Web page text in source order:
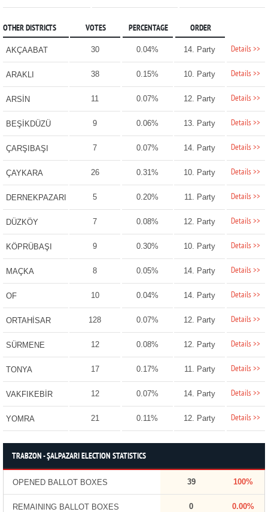
OTHER DISTRICTS VOTES PERCENTAGE ORDER
AKÇAABAT 30 0.04% 14. Party Details >>
ARAKLI 38 0.15% 10. Party Details >>
ARSİN 11 0.07% 12. Party Details >>
BEŞİKDÜZÜ 9 0.06% 13. Party Details >>
ÇARŞIBAŞI 7 0.07% 14. Party Details >>
ÇAYKARA 26 0.31% 10. Party Details >>
DERNEKPAZARI 5 0.20% 11. Party Details >>
DÜZKÖY 7 0.08% 12. Party Details >>
KÖPRÜBAŞI 9 0.30% 10. Party Details >>
MAÇKA 8 0.05% 14. Party Details >>
OF 10 0.04% 14. Party Details >>
ORTAHİSAR 128 0.07% 12. Party Details >>
SÜRMENE 12 0.08% 12. Party Details >>
TONYA 17 0.17% 11. Party Details >>
VAKFIKEBİR 12 0.07% 14. Party Details >>
YOMRA 21 0.11% 12. Party Details >>
TRABZON - ŞALPAZARI ELECTION STATISTICS
OPENED BALLOT BOXES 39 100%
REMAINING BALLOT BOXES 0 0.00%